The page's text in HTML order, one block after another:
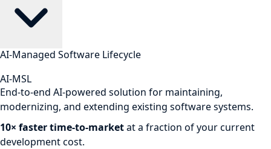
AI-Managed Software Lifecycle
AI-MSL
End-to-end AI-powered solution for maintaining,
modernizing, and extending existing software systems.
10× faster time-to-marketat a fraction of your current
development cost.